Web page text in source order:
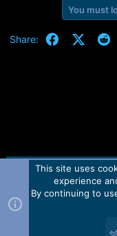
You must
Share: Facebook
X
Contact us
Forum software by
2010-2021© Martview
This site uses
experience
By continuing to